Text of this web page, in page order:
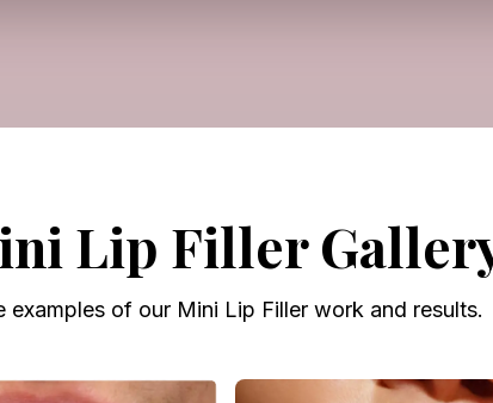
Lip Filler
examples of our Mini Lip Filler work and results.